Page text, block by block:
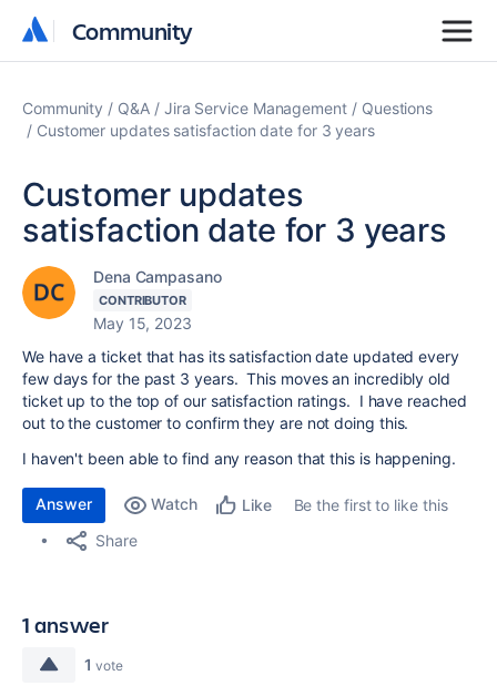
Community
Community
Community Q&A Jira Service Management
Questions
Customer updates satisfaction date for 3 years
Customer updates
satisfaction date for 3 years
Dena Campasano
CONTRIBUTOR
May 15, 2023
We have a ticket that has its satisfaction date updated every
few days for the past 3 years. This moves an incredibly old
ticket up to the top of our satisfaction ratings. I have reached
out to the customer to confirm they are not doing this.
I haven't been able to find any reason that this is happening.
Answer Watch Like
Be the first to like this
Share
1 answer
1 vote